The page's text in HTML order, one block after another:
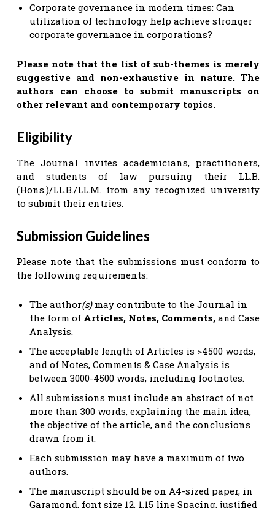
Corporate governance in modern times: Can
utilization of technology help achieve stronger
corporate governance in corporations?
Please note that the list of sub-themes is merely
suggestive and non-exhaustive in nature. The
authors can choose to submit manuscripts on
other relevant and contemporary topics.
Eligibility
The Journal invites academicians, practitioners,
and students of law pursuing their LL.B.
(Hons.)/LL.B./LL.M. from any recognized university
to submit their entries.
Submission Guidelines
Please note that the submissions must conform to
the following requirements:
The author(s) may contribute to the Journal in
the form of Articles, Notes, Comments, and Case
Analysis.
The acceptable length of Articles is >4500 words,
and of Notes, Comments & Case Analysis is
between 3000-4500 words, including footnotes.
All submissions must include an abstract of not
more than 300 words, explaining the main idea,
the objective of the article, and the conclusions
drawn from it.
Each submission may have a maximum of two
authors.
The manuscript should be on A4-sized paper, in
Garamond, font size 12, 1.15 line Spacing, justified